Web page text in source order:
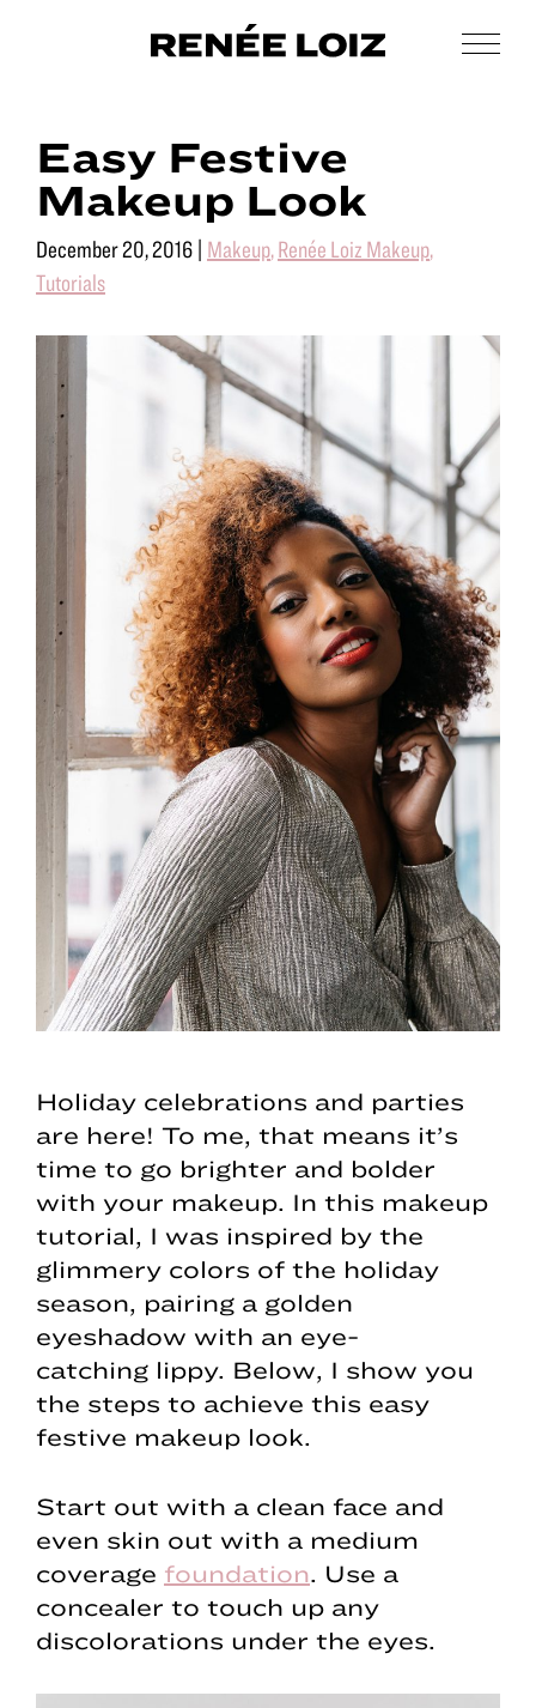
Men’s
Grooming
Easy Festive
Makeup Look
December 20, 2016 | Makeup,Renée Loiz Makeup,
Tutorials
Holiday celebrations and parties
are here! To me, that means it’s
time to go brighter and bolder
with your makeup. In this makeup
tutorial, I was inspired by the
glimmery colors of the holiday
season, pairing a golden
eyeshadow with an eye-
catching lippy. Below, I show you
the steps to achieve this easy
festive makeup look.
Start out with a clean face and
even skin out with a medium
coverage foundation. Use a
concealer to touch up any
discolorations under the eyes.